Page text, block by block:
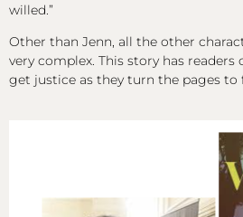
willed.”
Other than Jenn, all the other
very complex. This story has
get justice as they turn the pages